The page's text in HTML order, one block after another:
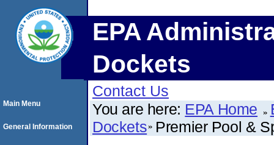
EPA
Dockets
Contact Us
You are here: EPA Home
Dockets Premier Pool &
Main Menu
General Information